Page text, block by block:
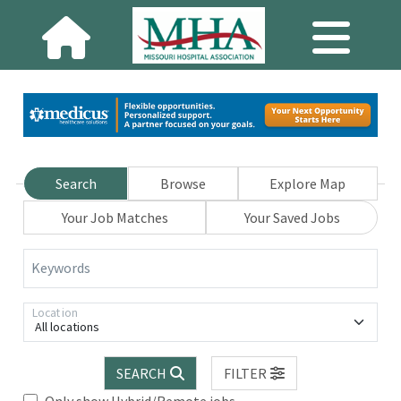
Search Browse
Explore Map
Your Job Matches
Your Saved Jobs
Keywords
All locations
Location
SEARCH
FILTER